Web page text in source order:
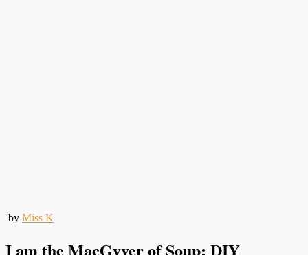
by Miss K
I am the MacGyver of Soup: DIY